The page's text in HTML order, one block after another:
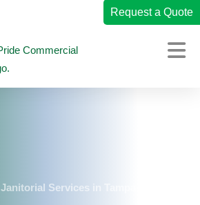
Request a Quote
Janitorial Services in Tampa